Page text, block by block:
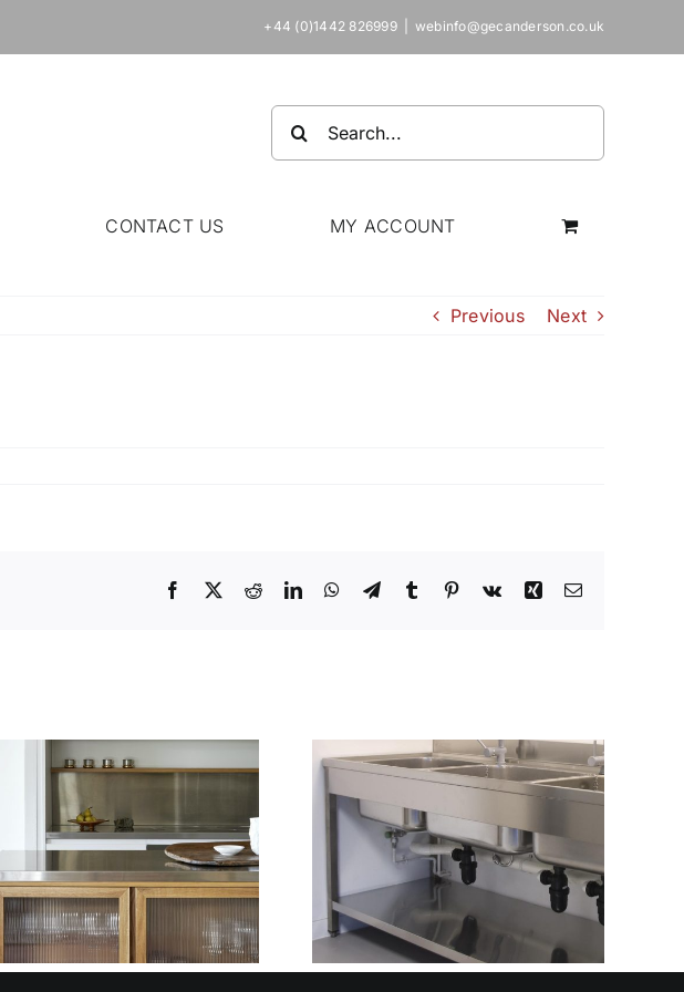
+44 (0)1442 826999 webinfo@gecanderson.co.uk
CONTACT US MY ACCOUNT
Previous Next
Facebook
X RedditLinkedInWhatsApp
TelegramTumblr Pinterest
Vk Xing Email
THE SMARTER
WAY TO PLAN AND
FIT WITH
DECIMETRIC
DESIGN
THE STAINLESS
STEEL PARTNER
BEHIND BRITAIN’S
MOST RELIABLE
FIT-OUTS